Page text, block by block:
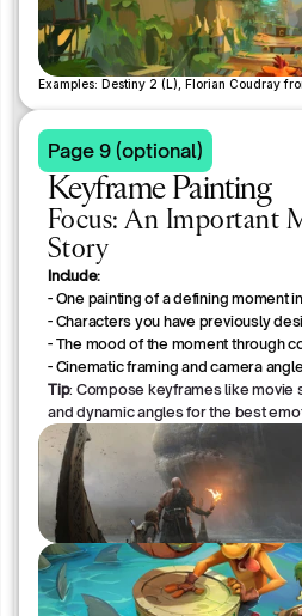
Examples: Destiny 2 (L), Florian Coudray
Page 9 (optional)
Keyframe Painting
Focus: An Important
Story
Include:
- One painting of a defining moment
- Characters you have previously
- The mood of the moment through
- Cinematic framing and camera
Tip: Compose keyframes like movie
and dynamic angles for the best